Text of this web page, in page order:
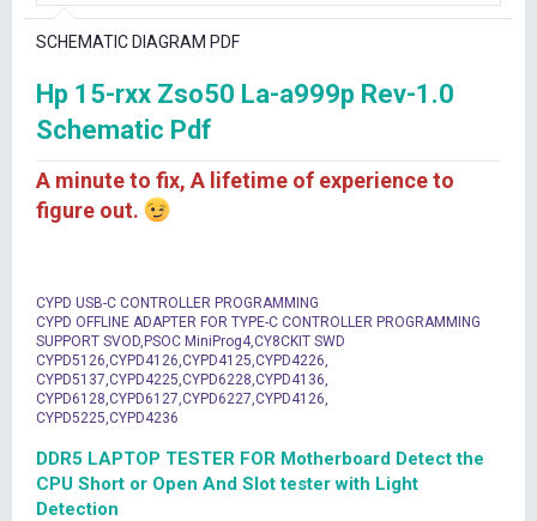
SCHEMATIC DIAGRAM PDF
Hp 15-rxx Zso50 La-a999p Rev-1.0
Schematic Pdf
A minute to fix, A lifetime of experience to
figure out.
CYPD USB-C CONTROLLER PROGRAMMING
CYPD OFFLINE ADAPTER FOR TYPE-C CONTROLLER PROGRAMMING
SUPPORT SVOD,PSOC MiniProg4,CY8CKIT SWD
CYPD5126,CYPD4126,CYPD4125,CYPD4226,
CYPD5137,CYPD4225,CYPD6228,CYPD4136,
CYPD6128,CYPD6127,CYPD6227,CYPD4126,
CYPD5225,CYPD4236
DDR5 LAPTOP TESTER FOR Motherboard Detect the
CPU Short or Open And Slot tester with Light
Detection